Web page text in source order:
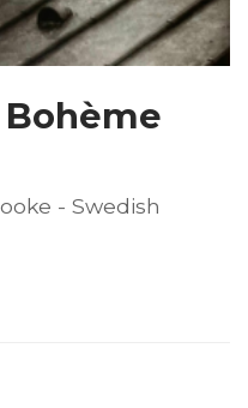
Bohème
- Swedish